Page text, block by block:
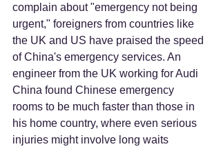
complain about "emergency not being
urgent," foreigners from countries like
the UK and US have praised the speed
of China's emergency services. An
engineer from the UK working for Audi
China found Chinese emergency
rooms to be much faster than those in
his home country, where even serious
injuries might involve long waits